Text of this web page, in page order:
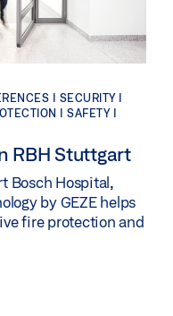
| SECURITY |
| SAFETY |
RBH Stuttgart
Bosch Hospital,
by GEZE helps
fire protection and